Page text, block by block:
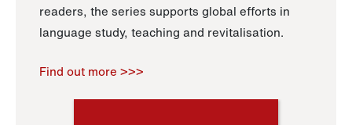
readers, the series supports global efforts in
language study, teaching and revitalisation.
Find out more >>>